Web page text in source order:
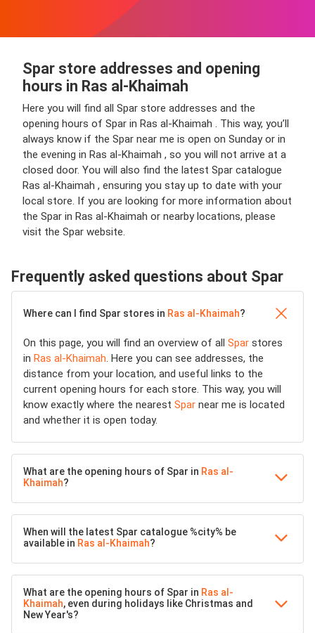
Spar store addresses and opening
hours in Ras al-Khaimah
Here you will find all Spar store addresses and the
opening hours of Spar in Ras al-Khaimah . This way, you’ll
always know if the Spar near me is open on Sunday or in
the evening in Ras al-Khaimah , so you will not arrive at a
closed door. You will also find the latest Spar catalogue
Ras al-Khaimah , ensuring you stay up to date with your
local store. If you are looking for more information about
the Spar in Ras al-Khaimah or nearby locations, please
visit the Spar website.
Frequently asked questions about Spar
Where can I find Spar stores in Ras al-Khaimah?
On this page, you will find an overview of all Spar stores
in Ras al-Khaimah . Here you can see addresses, the
distance from your location, and useful links to the
current opening hours for each store. This way, you will
know exactly where the nearest Spar near me is located
and whether it is open today.
What are the opening hours of Spar in Ras al-
Khaimah?
When will the latest Spar catalogue %city% be
available in Ras al-Khaimah?
What are the opening hours of Spar in Ras al-
Khaimah, even during holidays like Christmas and
New Year's?